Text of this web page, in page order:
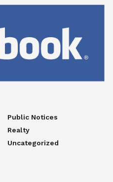
Public Notices
Realty
Uncategorized